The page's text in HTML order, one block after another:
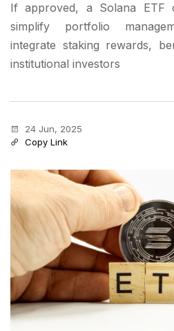
If approved, a Solana ETF
simplify portfolio
integrate staking rewards,
institutional investors
24 Jun, 2025
Copy Link